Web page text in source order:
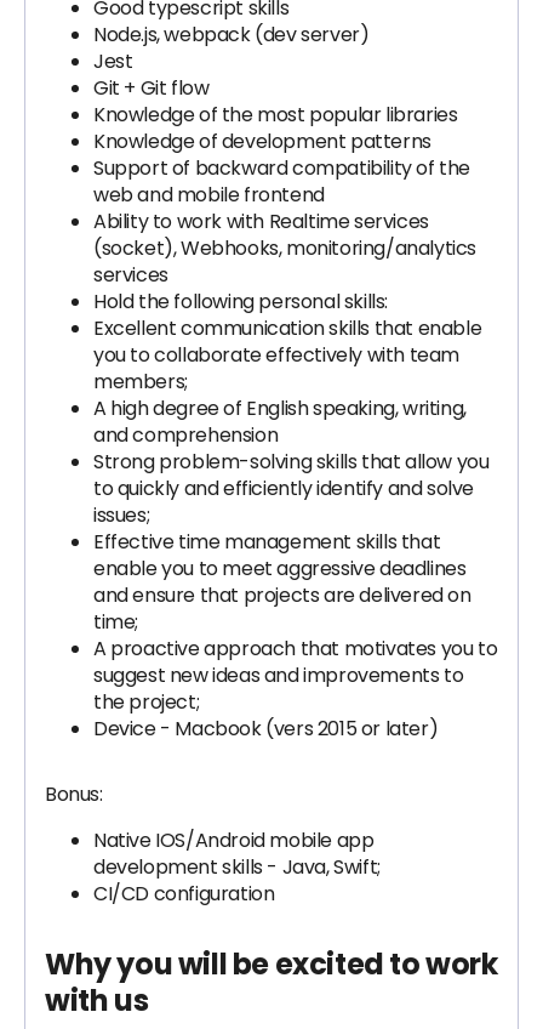
Good typescript skills
Node.js, webpack (dev server)
Jest
Git + Git flow
Knowledge of the most popular libraries
Knowledge of development patterns
Support of backward compatibility of the
web and mobile frontend
Ability to work with Realtime services
(socket), Webhooks, monitoring/analytics
services
Hold the following personal skills:
Excellent communication skills that enable
you to collaborate effectively with team
members;
A high degree of English speaking, writing,
and comprehension
Strong problem-solving skills that allow you
to quickly and efficiently identify and solve
issues;
Effective time management skills that
enable you to meet aggressive deadlines
and ensure that projects are delivered on
time;
A proactive approach that motivates you to
suggest new ideas and improvements to
the project;
Device - Macbook (vers 2015 or later)
Bonus:
Native IOS/Android mobile app
development skills - Java, Swift;
CI/CD configuration
Why you will be excited to work
with us